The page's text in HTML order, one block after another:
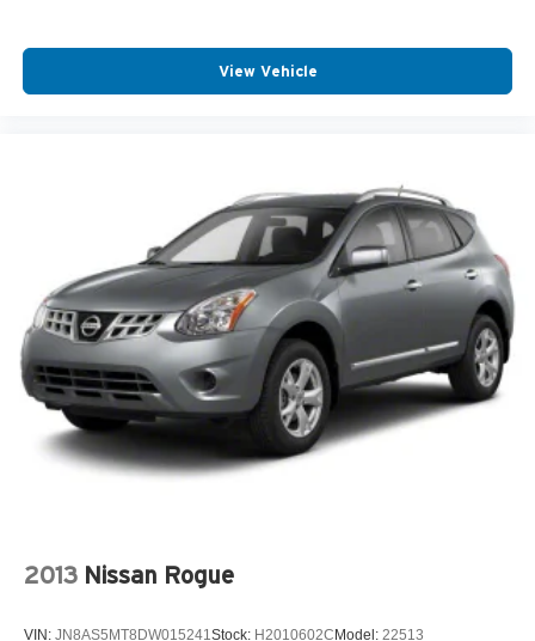
View Vehicle
2013 Nissan Rogue
VIN: JN8AS5MT8DW015241 Stock: H2010602CModel: 22513